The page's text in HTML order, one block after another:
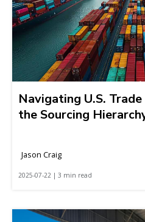
Navigating U.S.
the Sourcing
Jason Craig
2025-07-22 | 3 min read